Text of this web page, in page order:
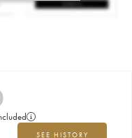
SEE HISTORY